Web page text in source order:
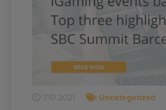
7.10.2021 Uncategorized